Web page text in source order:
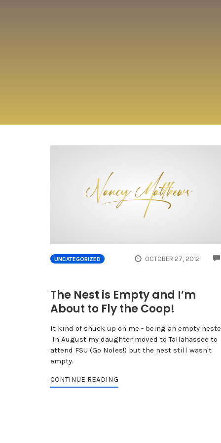
UNCATEGORIZED OCTOBER 27, 2012
The Nest is Empty and I’m
About to Fly the Coop!
It kind of snuck up on me - being an empty
In August my daughter moved to Tallahassee to
attend FSU (Go Noles!) but the nest still wasn't
empty.
CONTINUE READING